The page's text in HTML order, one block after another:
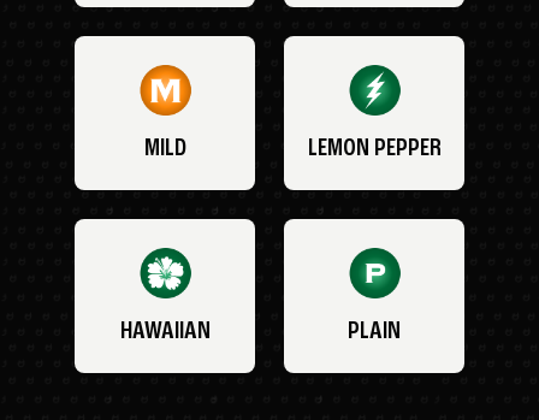
MILD LEMON PEPPER
HAWAIIAN PLAIN